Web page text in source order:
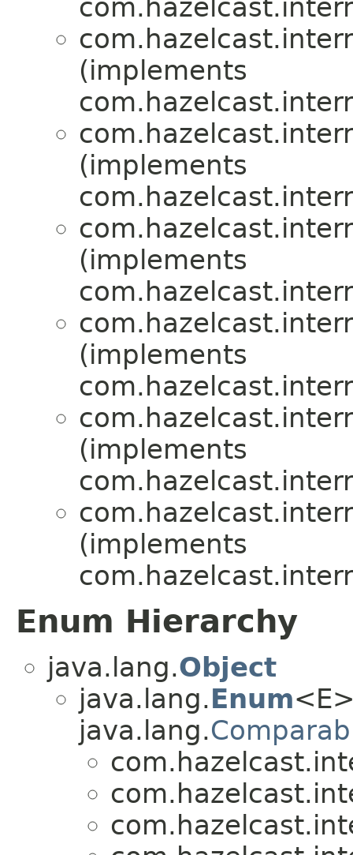
(implements
(implements
(implements
(implements
(implements
(implements
Enum Hierarchy
java.lang.Object
java.lang.Enum
java.lang.